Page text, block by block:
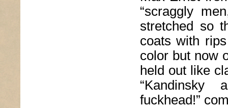
“scraggly
stretched so
coats with
color but now
held out like
“Kandinsky
fuckhead!”